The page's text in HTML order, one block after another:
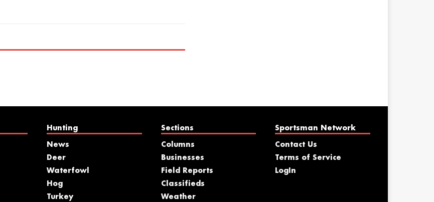
Hunting
News
Deer
Waterfowl
Hog
Turkey
Sections
Columns
Businesses
Field Reports
Classifieds
Weather
Sportsman Network
Contact Us
Terms of Service
LogIn